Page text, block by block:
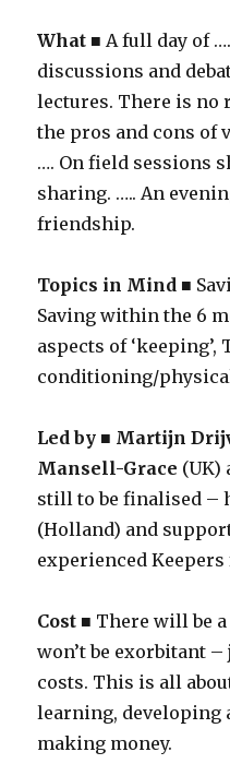
What ■ A full day of
discussions and
lectures. There is no
the pros and cons of
…. On field sessions
sharing. ….. An
friendship.
Topics in Mind ■
Saving within the 6
aspects of ‘keeping’,
conditioning/
Led by ■ Martijn
Mansell-Grace (UK)
still to be finalised –
(Holland) and
experienced
Cost ■ There will be
won’t be exorbitant
costs. This is all
learning, developing
making money.